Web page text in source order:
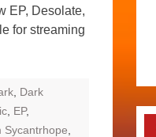
EP, Desolate,
for streaming
Dark
EP,
Sycantrhope